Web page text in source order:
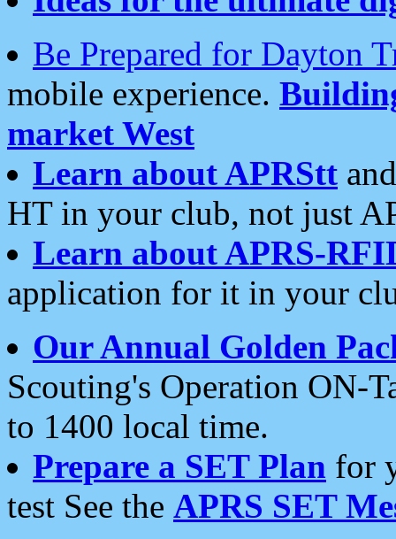
Be Prepared for Dayton
mobile experience.
market West
Learn about APRStt
HT in your club, not just
Learn about APRS-
application for it in your
Our Annual Golden
Scouting's Operation ON-
to 1400 local time.
Prepare a SET Plan for
test See the APRS SET